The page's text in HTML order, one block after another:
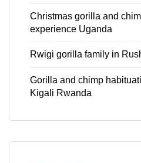
Christmas gorilla and
experience Uganda
Rwigi gorilla family in
Gorilla and chimp
Kigali Rwanda